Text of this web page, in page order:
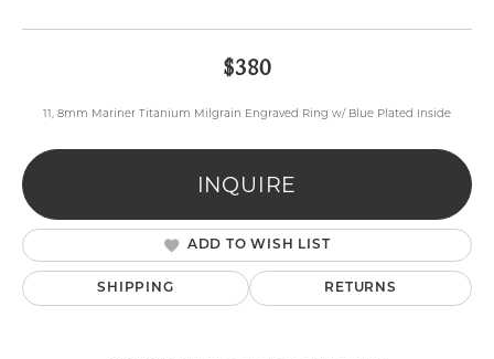
$380
11, 8mm Mariner Titanium Milgrain Engraved Ring w/ Blue Plated Inside
INQUIRE
ADD TO WISH LIST
SHIPPING RETURNS